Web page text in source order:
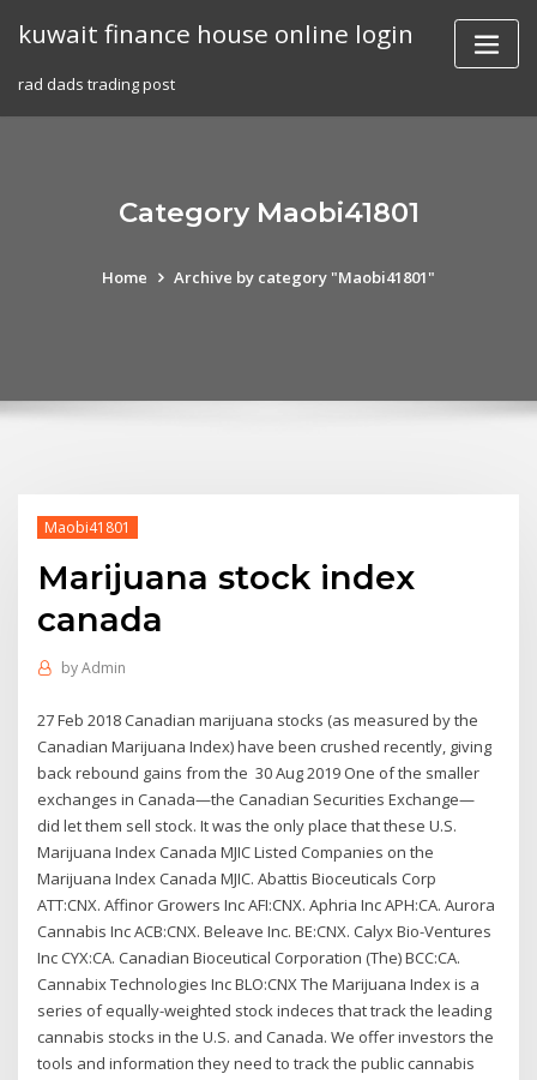
kuwait finance house online login
rad dads trading post
Category Maobi41801
Home Archive by category "Maobi41801"
Maobi41801
Marijuana stock index
canada
byAdmin
27 Feb 2018 Canadian marijuana stocks (as measured by the
Canadian Marijuana Index) have been crushed recently, giving
back rebound gains from the 30 Aug 2019 One of the smaller
exchanges in Canada—the Canadian Securities Exchange—
did let them sell stock. It was the only place that these U.S.
Marijuana Index Canada MJIC Listed Companies on the
Marijuana Index Canada MJIC. Abattis Bioceuticals Corp
ATT:CNX. Affinor Growers Inc AFI:CNX. Aphria Inc APH:CA. Aurora
Cannabis Inc ACB:CNX. Beleave Inc. BE:CNX. Calyx Bio-Ventures
Inc CYX:CA. Canadian Bioceutical Corporation (The) BCC:CA.
Cannabix Technologies Inc BLO:CNX The Marijuana Index is a
series of equally-weighted stock indeces that track the leading
cannabis stocks in the U.S. and Canada. We offer investors the
tools and information they need to track the public cannabis